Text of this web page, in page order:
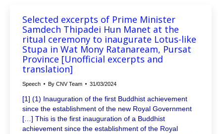
Selected excerpts of Prime Minister
Samdech Thipadei Hun Manet at the
ritual ceremony to inaugurate Lotus-like
Stupa in Wat Mony Ratanaream, Pursat
Province [Unofficial excerpts and
translation]
Speech By CNV Team 31/03/2024
[1] (1) Inauguration of the first Buddhist achievement
since the establishment of the new Royal Government
[…] This is the first inauguration of a Buddhist
achievement since the establishment of the Royal